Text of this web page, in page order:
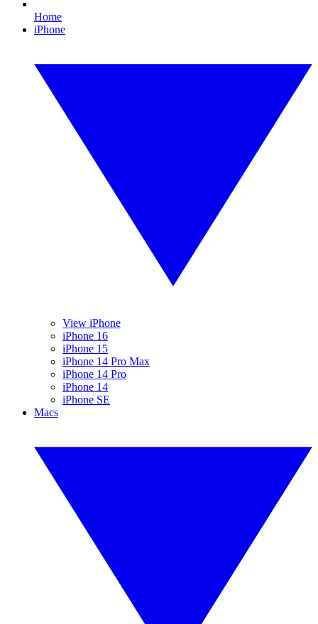
Home
iPhone
View iPhone
iPhone 16
iPhone 15
iPhone 14 Pro Max
iPhone 14 Pro
iPhone 14
iPhone SE
Macs